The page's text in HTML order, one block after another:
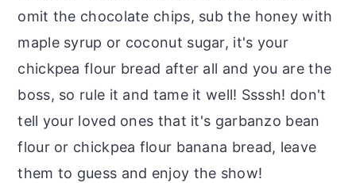
omit the chocolate chips, sub the honey with
maple syrup or coconut sugar, it's your
chickpea flour bread after all and you are the
boss, so rule it and tame it well! Ssssh! don't
tell your loved ones that it's garbanzo bean
flour or chickpea flour banana bread, leave
them to guess and enjoy the show!